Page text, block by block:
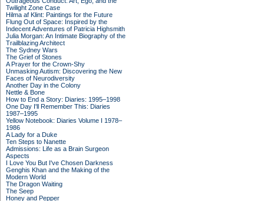
Twilight Zone Case
Hilma af Klint: Paintings for the Future
Flung Out of Space: Inspired by the
Indecent Adventures of Patricia Highsmith
Julia Morgan: An Intimate Biography of the
Trailblazing Architect
The Sydney Wars
The Grief of Stones
A Prayer for the Crown-Shy
Unmasking Autism: Discovering the New
Faces of Neurodiversity
Another Day in the Colony
Nettle & Bone
How to End a Story: Diaries: 1995–1998
One Day I'll Remember This: Diaries
1987–1995
Yellow Notebook: Diaries Volume I 1978–
1986
A Lady for a Duke
Ten Steps to Nanette
Admissions: Life as a Brain Surgeon
Aspects
I Love You But I've Chosen Darkness
Genghis Khan and the Making of the
Modern World
The Dragon Waiting
The Seep
Honey and Pepper